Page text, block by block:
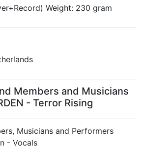
Weight: 230 gram
Members and Musicians
- Terror Rising
Musicians and Performers
- Vocals